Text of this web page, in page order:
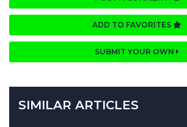
ADD TO FAVORITES
SUBMIT YOUR OWN
SIMILAR ARTICLES